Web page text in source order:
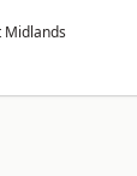
Midlands